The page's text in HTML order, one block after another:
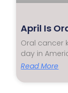
April Is
Oral cancer
day in
Read More